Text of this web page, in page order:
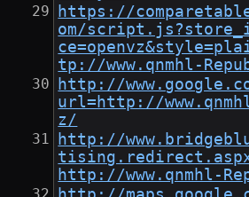
https://
om/
tp://www.qnmhl-
http://
url=http://
z/
http://
http://www.qnmhl-